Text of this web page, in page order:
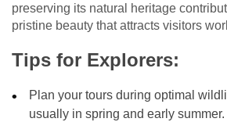
preserving its natural heritage
pristine beauty that attracts visitors
Tips for Explorers:
Plan your tours during optimal
usually in spring and early summer.